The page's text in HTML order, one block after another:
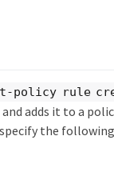
policy rule
adds it to a
the